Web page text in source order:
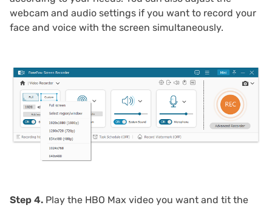
webcam and audio settings if you want to record your
face and voice with the screen simultaneously.
Step 4. Play the HBO Max video you want and tit the